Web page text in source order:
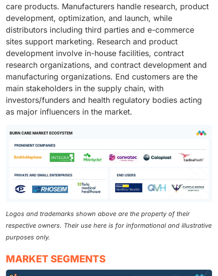
care products. Manufacturers handle research, product
development, optimization, and launch, while
distributors including third parties and e-commerce
sites support marketing. Research and product
development involve in-house facilities, contract
research organizations, and contract development and
manufacturing organizations. End customers are the
main stakeholders in the supply chain, with
investors/funders and health regulatory bodies acting
as major influencers in the market.
Logos and trademarks shown above are the property of their
respective owners. Their use here is for informational and illustrative
purposes only.
MARKET SEGMENTS